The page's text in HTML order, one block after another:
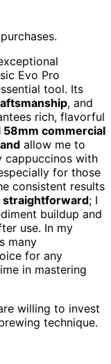
Evo Pro
tool. Its
, and
rich, flavorful
commercial
allow me to
cappuccinos with
for those
consistent results
straightforward; I
buildup and
use. In my
many
for any
in mastering
willing to invest
technique.